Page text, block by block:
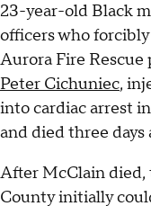
23-year-old Black
officers who
Aurora Fire Rescue
Peter Cichuniec,
into cardiac arrest
and died three days
After McClain died,
County initially